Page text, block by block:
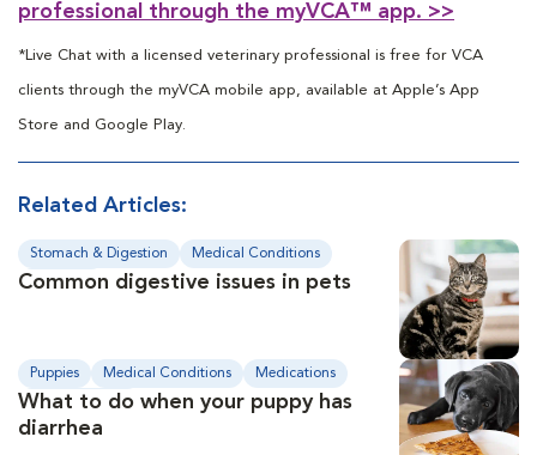
professional through the myVCA™ app. >>
*Live Chat with a licensed veterinary professional is free for VCA
clients through the myVCA mobile app, available at Apple’s App
Store and Google Play.
Related Articles:
Stomach & Digestion
Medical Conditions
Diagnosis
Common digestive issues in pets
Puppies Medical Conditions
Medications
Preventive Care
What to do when your puppy has
diarrhea